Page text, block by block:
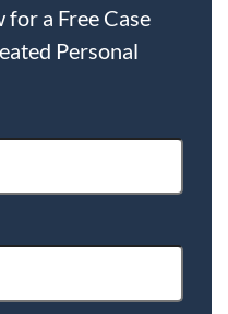
a Free Case
Personal